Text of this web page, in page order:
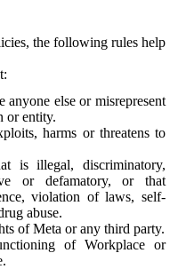
the following rules help
else or misrepresent
or entity.
harms or threatens to
is illegal, discriminatory,
or defamatory, or that
violation of laws, self-
abuse.
of Meta or any third party.
of Workplace or